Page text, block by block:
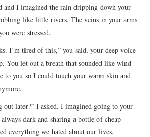
and I imagined the rain dripping down your
like little rivers. The veins in your arms
were stressed.
I’m tired of this,” you said, your deep voice
You let out a breath that sounded like wind
to you so I could touch your warm skin and
out later?” I asked. I imagined going to your
dark and sharing a bottle of cheap
everything we hated about our lives.